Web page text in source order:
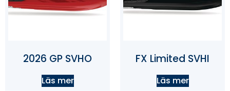
2026 GP SVHO
Läs mer
FX Limited SVHI
Läs mer